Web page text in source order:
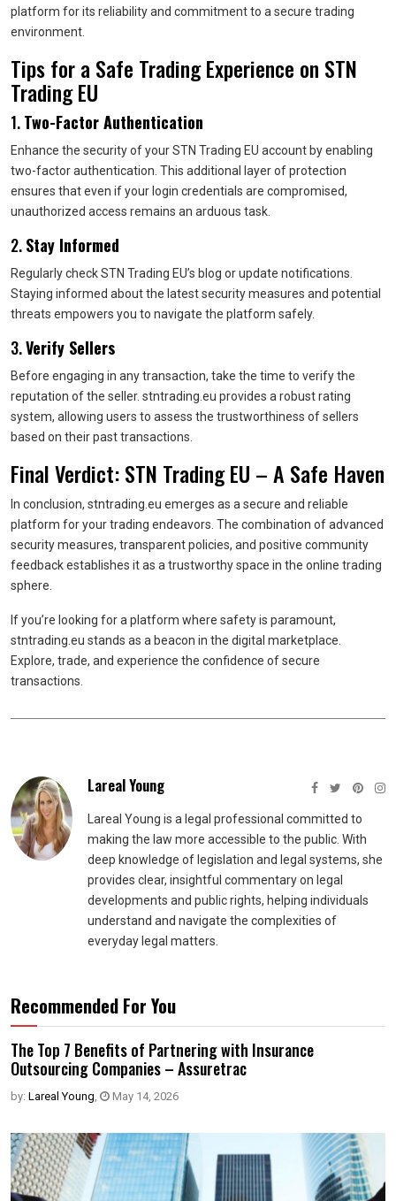
platform for its reliability and commitment to a secure trading
environment.
Tips for a Safe Trading Experience on STN
Trading EU
1.Two-Factor Authentication
Enhance the security of your STN Trading EU account by enabling
two-factor authentication. This additional layer of protection
ensures that even if your login credentials are compromised,
unauthorized access remains an arduous task.
2.Stay Informed
Regularly check STN Trading EU’s blog or update notifications.
Staying informed about the latest security measures and potential
threats empowers you to navigate the platform safely.
3.Verify Sellers
Before engaging in any transaction, take the time to verify the
reputation of the seller. stntrading.eu provides a robust rating
system, allowing users to assess the trustworthiness of sellers
based on their past transactions.
Final Verdict: STN Trading EU – A Safe Haven
In conclusion, stntrading.eu emerges as a secure and reliable
platform for your trading endeavors. The combination of advanced
security measures, transparent policies, and positive community
feedback establishes it as a trustworthy space in the online trading
sphere.
If you’re looking for a platform where safety is paramount,
stntrading.eu stands as a beacon in the digital marketplace.
Explore, trade, and experience the confidence of secure
transactions.
Lareal Young
Lareal Young is a legal professional committed to
making the law more accessible to the public. With
deep knowledge of legislation and legal systems, she
provides clear, insightful commentary on legal
developments and public rights, helping individuals
understand and navigate the complexities of
everyday legal matters.
Recommended For You
The Top 7 Benefits of Partnering with Insurance
Outsourcing Companies – Assuretrac
by: Lareal Young, May 14, 2026